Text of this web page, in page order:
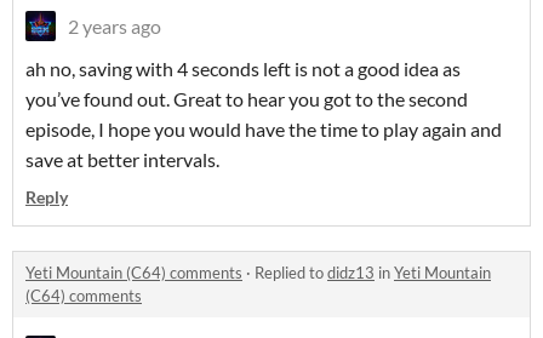
2 years ago
ah no, saving with 4 seconds left is not a good idea as
you’ve found out. Great to hear you got to the second
episode, I hope you would have the time to play again and
save at better intervals.
Reply
Yeti Mountain (C64) comments · Replied todidz13 inYeti Mountain
(C64) comments